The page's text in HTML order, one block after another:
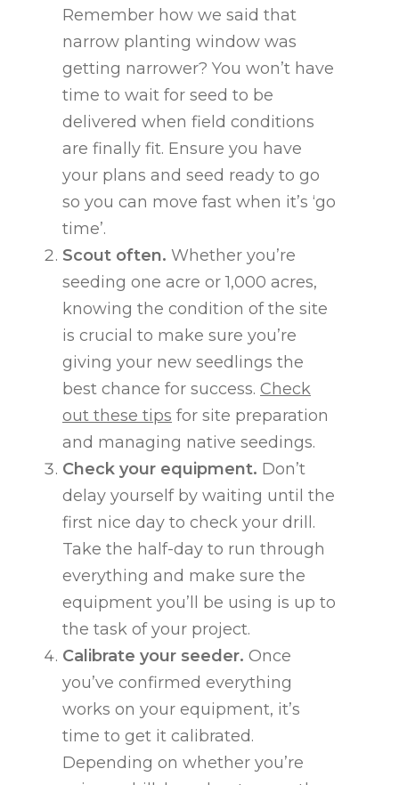
Remember how we said that
narrow planting window was
getting narrower? You won’t have
time to wait for seed to be
delivered when field conditions
are finally fit. Ensure you have
your plans and seed ready to go
so you can move fast when it’s ‘go
time’.
Scout often. Whether you’re
seeding one acre or 1,000 acres,
knowing the condition of the site
is crucial to make sure you’re
giving your new seedlings the
best chance for success. Check
out these tips for site preparation
and managing native seedings.
Check your equipment. Don’t
delay yourself by waiting until the
first nice day to check your drill.
Take the half-day to run through
everything and make sure the
equipment you’ll be using is up to
the task of your project.
Calibrate your seeder. Once
you’ve confirmed everything
works on your equipment, it’s
time to get it calibrated.
Depending on whether you’re